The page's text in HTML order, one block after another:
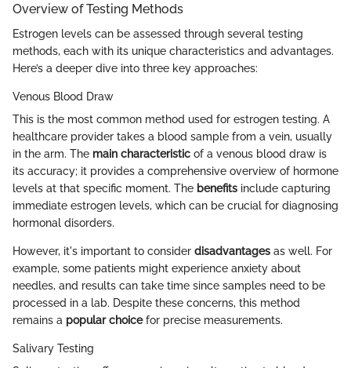
Overview of Testing Methods
Estrogen levels can be assessed through several testing
methods, each with its unique characteristics and advantages.
Here’s a deeper dive into three key approaches:
Venous Blood Draw
This is the most common method used for estrogen testing. A
healthcare provider takes a blood sample from a vein, usually
in the arm. The main characteristic of a venous blood draw is
its accuracy; it provides a comprehensive overview of hormone
levels at that specific moment. The benefits include capturing
immediate estrogen levels, which can be crucial for diagnosing
hormonal disorders.
However, it's important to consider disadvantages as well. For
example, some patients might experience anxiety about
needles, and results can take time since samples need to be
processed in a lab. Despite these concerns, this method
remains a popular choicefor precise measurements.
Salivary Testing